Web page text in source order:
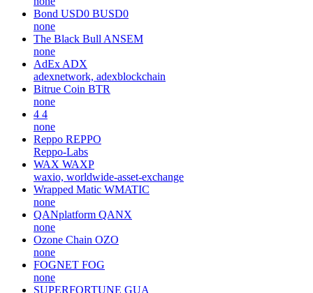
Bond USD0 BUSD0
none
The Black Bull ANSEM
none
AdEx ADX
adexnetwork, adexblockchain
Bitrue Coin BTR
none
4 4
none
Reppo REPPO
Reppo-Labs
WAX WAXP
waxio, worldwide-asset-exchange
Wrapped Matic WMATIC
none
QANplatform QANX
none
Ozone Chain OZO
none
FOGNET FOG
none
SUPERFORTUNE GUA